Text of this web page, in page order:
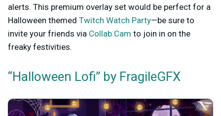
alerts. This premium overlay set would be perfect for a
Halloween themed Twitch Watch Party—be sure to
invite your friends via Collab Cam to join in on the
freaky festivities.
“Halloween Lofi” by FragileGFX